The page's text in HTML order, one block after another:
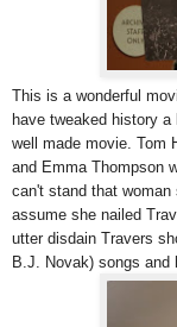
This is a wonderful
have tweaked history
well made movie. Tom
and Emma Thompson
can't stand that
assume she nailed
utter disdain Travers
B.J. Novak) songs and